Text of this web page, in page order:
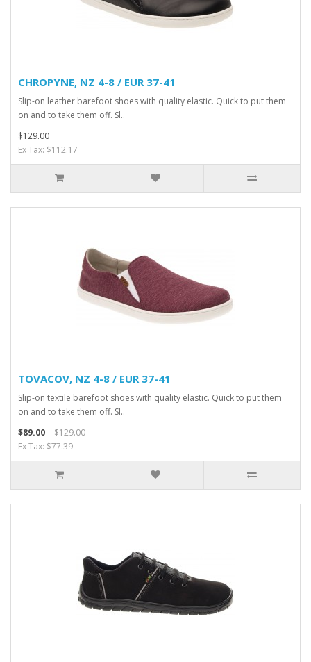
CHROPYNE, NZ 4-8 / EUR 37-41
Slip-on leather barefoot shoes with quality elastic. Quick to put them
on and to take them off. Sl..
$129.00
Ex Tax: $112.17
TOVACOV, NZ 4-8 / EUR 37-41
Slip-on textile barefoot shoes with quality elastic. Quick to put them
on and to take them off. Sl..
$89.00
$129.00
Ex Tax: $77.39